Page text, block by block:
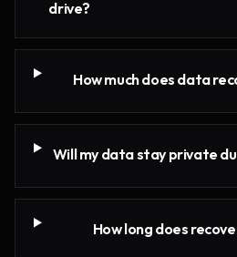
drive?
How much does data
Will my data stay private
How long does